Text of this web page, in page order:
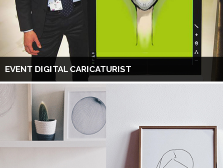
EVENT DIGITAL CARICATURIST